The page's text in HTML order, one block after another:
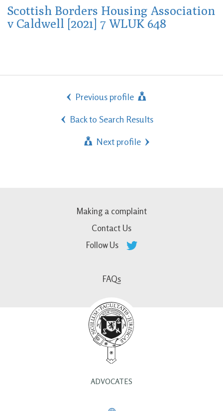
Scottish Borders Housing Association
v Caldwell [2021] 7 WLUK 648
Previous profile
Back to Search Results
Next profile
Making a complaint
Contact Us
Follow Us
FAQs
ADVOCATES